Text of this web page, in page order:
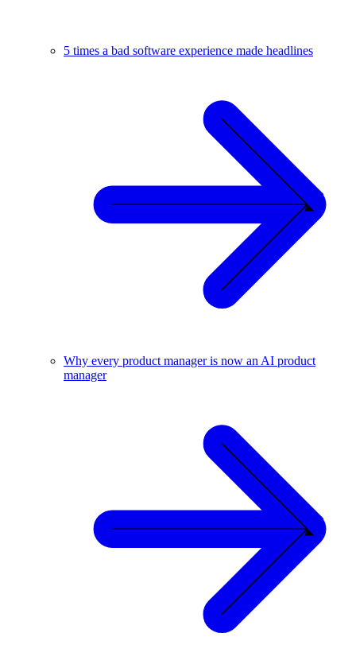
5 times a bad software experience made headlines
Why every product manager is now an AI product
manager